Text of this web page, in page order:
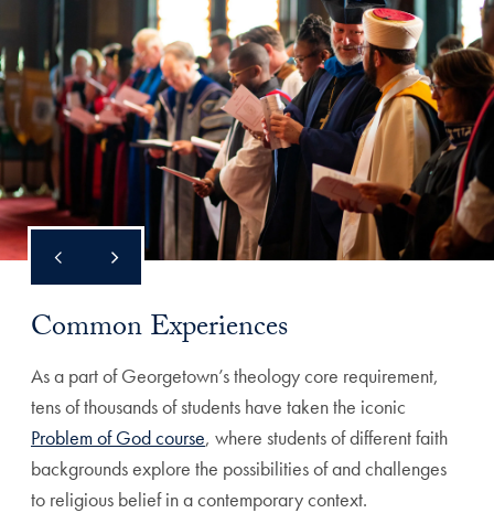
Common Experiences
As a part of Georgetown’s theology core requirement,
tens of thousands of students have taken the iconic
Problem of God course, where students of different faith
backgrounds explore the possibilities of and challenges
to religious belief in a contemporary context.